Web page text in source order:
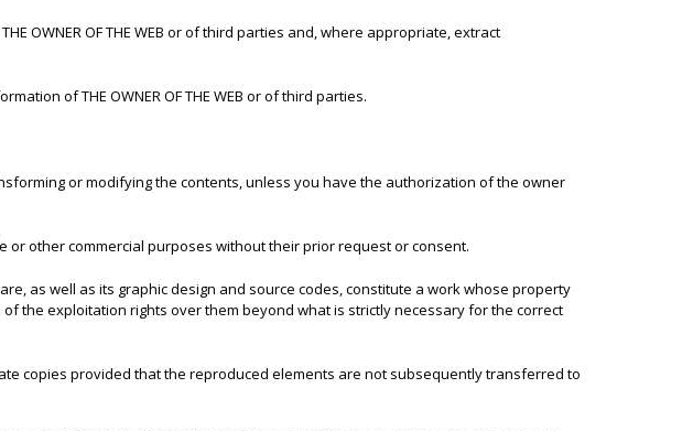
OWNER OF THE WEB or of third parties and, where appropriate, extract
of THE OWNER OF THE WEB or of third parties.
or modifying the contents, unless you have the authorization of the owner
other commercial purposes without their prior request or consent.
as well as its graphic design and source codes, constitute a work whose property
of the exploitation rights over them beyond what is strictly necessary for the correct
copies provided that the reproduced elements are not subsequently transferred to